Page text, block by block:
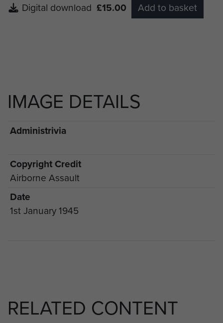
Digital download £15.00 Add to basket
IMAGE DETAILS
Administrivia
Copyright Credit
Airborne Assault
Date
1st January 1945
RELATED CONTENT